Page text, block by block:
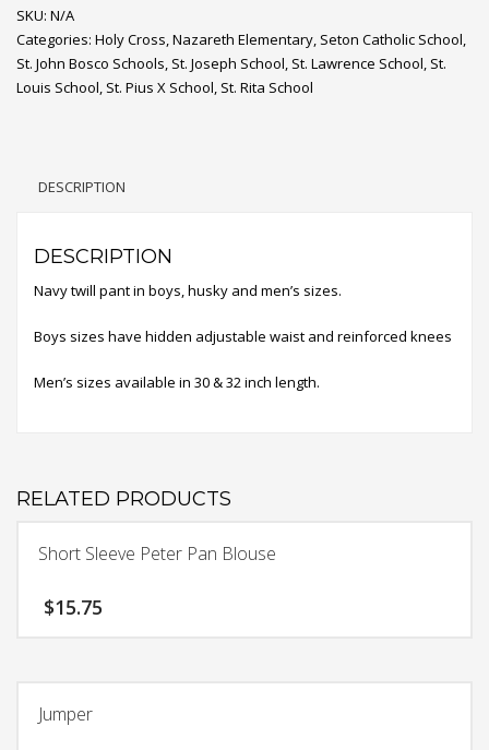
quantity
SKU: N/A
Categories: Holy Cross,Nazareth Elementary, Seton Catholic School,
St. John Bosco Schools, St. Joseph School, St. Lawrence School, St.
Louis School, St. Pius X School, St. Rita School
DESCRIPTION
DESCRIPTION
Navy twill pant in boys, husky and men’s sizes.
Boys sizes have hidden adjustable waist and reinforced knees
Men’s sizes available in 30 & 32 inch length.
RELATED PRODUCTS
Short Sleeve Peter Pan Blouse
$15.75
multiple
Jumper